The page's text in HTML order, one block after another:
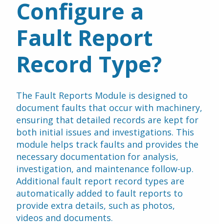
Configure a
Fault Report
Record Type?
The Fault Reports Module is designed to
document faults that occur with machinery,
ensuring that detailed records are kept for
both initial issues and investigations. This
module helps track faults and provides the
necessary documentation for analysis,
investigation, and maintenance follow-up.
Additional fault report record types are
automatically added to fault reports to
provide extra details, such as photos,
videos and documents.